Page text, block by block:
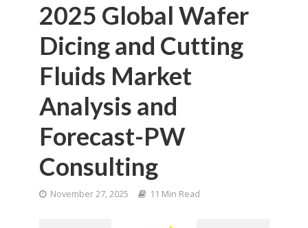
2025 Global Wafer
Dicing and Cutting
Fluids Market
Analysis and
Forecast-PW
Consulting
November 27, 2025 11 Min Read